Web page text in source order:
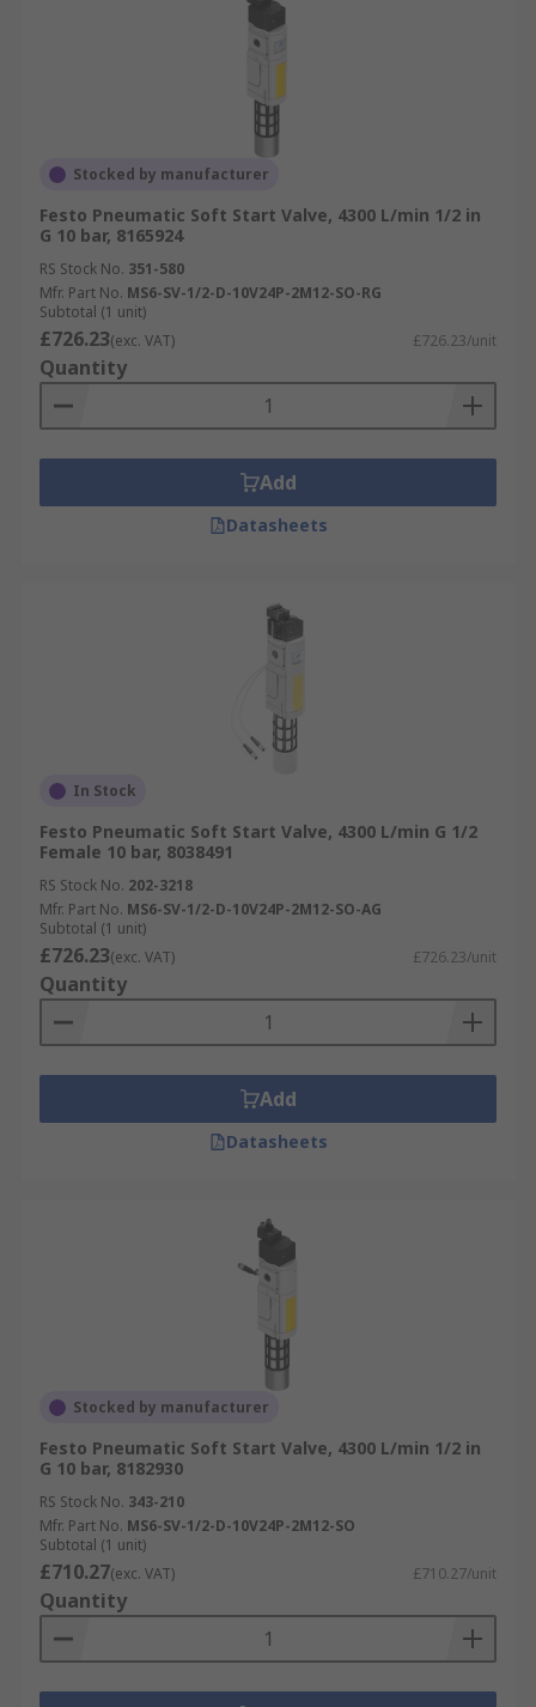
Stocked by manufacturer
Festo Pneumatic Soft Start Valve, 4300 L/min 1/2 in
G 10 bar, 8165924
RS Stock No. 351-580
Mfr. Part No. MS6-SV-1/2-D-10V24P-2M12-SO-RG
Subtotal (1 unit)
£726.23(exc. VAT) £726.23/unit
Quantity
Add
Datasheets
In Stock
Festo Pneumatic Soft Start Valve, 4300 L/min G 1/2
Female 10 bar, 8038491
RS Stock No. 202-3218
Mfr. Part No. MS6-SV-1/2-D-10V24P-2M12-SO-AG
Subtotal (1 unit)
£726.23(exc. VAT) £726.23/unit
Quantity
Add
Datasheets
Stocked by manufacturer
Festo Pneumatic Soft Start Valve, 4300 L/min 1/2 in
G 10 bar, 8182930
RS Stock No. 343-210
Mfr. Part No. MS6-SV-1/2-D-10V24P-2M12-SO
Subtotal (1 unit)
£710.27(exc. VAT) £710.27/unit
Quantity